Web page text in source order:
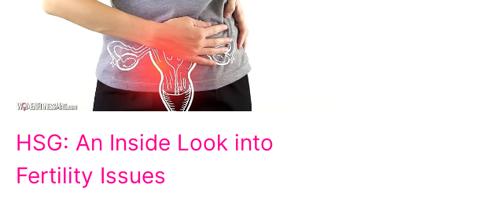
An
Inside
HSG: An Inside Look into
Fertility Issues